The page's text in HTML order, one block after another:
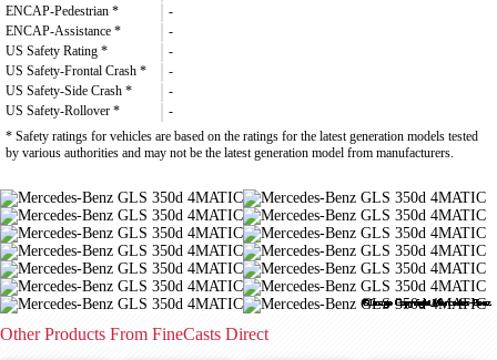
ENCAP-Pedestrian *
-
ENCAP-Assistance *
-
US Safety Rating *
-
US Safety-Frontal Crash *
-
US Safety-Side Crash *
-
US Safety-Rollover *
-
* Safety ratings for vehicles are based on the ratings for the latest generation models tested
by various authorities and may not be the latest generation model from manufacturers.
©Image Copyright Mercedes-Benz
©Image Copyright Mercedes-Benz
©Image Copyright Mercedes-Benz
©Image Copyright Mercedes-Benz
©Image Copyright Mercedes-Benz
©Image Copyright Mercedes-Benz
©Image Copyright Mercedes-Benz
©Image Copyright Mercedes-Benz
©Image Copyright Mercedes-Benz
©Image Copyright Mercedes-Benz
©Image Copyright Mercedes-Benz
©Image Copyright Mercedes-Benz
©Image Copyright Mercedes-Benz
©Image Copyright Mercedes-Benz
Other Products From FineCasts Direct